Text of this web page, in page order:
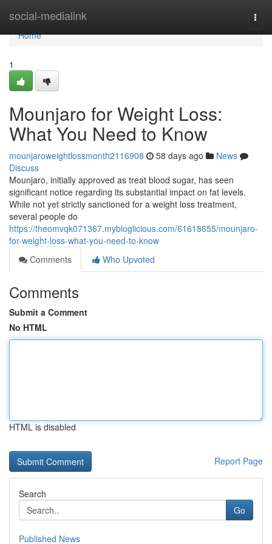
social-medialink
Home
Home
1
Mounjaro for Weight Loss:
What You Need to Know
mounjaroweightlossmonth2116908 58 days ago
News
Discuss
Mounjaro, initially approved as treat blood sugar, has seen
significant notice regarding its substantial impact on fat levels.
While not yet strictly sanctioned for a weight loss treatment,
several people do
https://theomvqk071367.mybloglicious.com/61618655/mounjaro-
for-weight-loss-what-you-need-to-know
Comments
Who Upvoted
Comments
Submit a Comment
No HTML
HTML is disabled
Report Page
Search
Go
Published News